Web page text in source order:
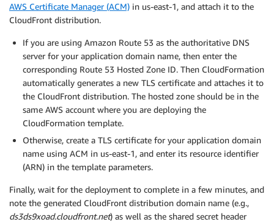
AWS Certificate Manager (ACM) in us-east-1, and attach it to the
CloudFront distribution.
If you are using Amazon Route 53 as the authoritative DNS
server for your application domain name, then enter the
corresponding Route 53 Hosted Zone ID. Then CloudFormation
automatically generates a new TLS certificate and attaches it to
the CloudFront distribution. The hosted zone should be in the
same AWS account where you are deploying the
CloudFormation template.
Otherwise, create a TLS certificate for your application domain
name using ACM in us-east-1, and enter its resource identifier
(ARN) in the template parameters.
Finally, wait for the deployment to complete in a few minutes, and
note the generated CloudFront distribution domain name (e.g.,
ds3ds9xoad.cloudfront.net) as well as the shared secret header